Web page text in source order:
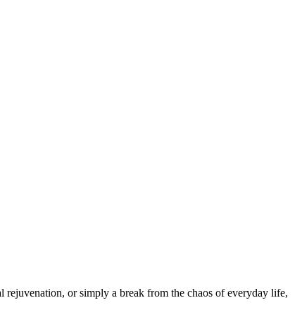
or simply a break from the chaos of everyday life,